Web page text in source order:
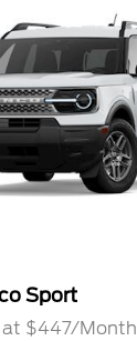
Sport
at $447/Month